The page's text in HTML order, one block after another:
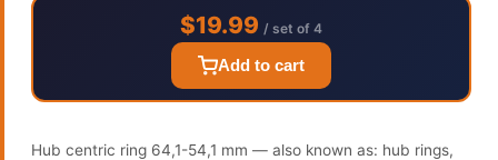
$19.99 / set of 4
Add to cart
Hub centric ring 64,1-54,1 mm — also known as: hub rings,